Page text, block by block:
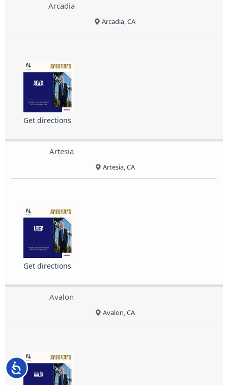
Accessibility
Arcadia
Arcadia, CA
Get directions
Artesia
Artesia, CA
Get directions
Avalon
Avalon, CA